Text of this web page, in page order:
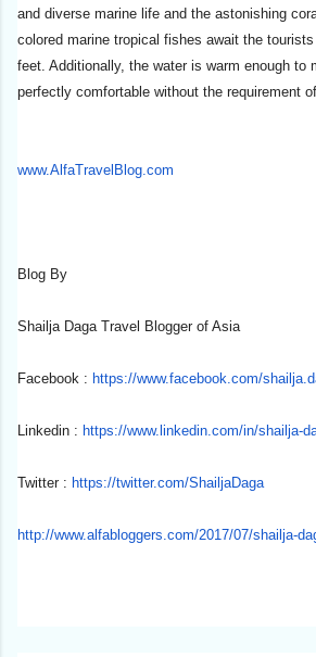
and diverse marine life and the astonishing
colored marine tropical fishes await the
feet. Additionally, the water is warm enough to
perfectly comfortable without the requirement
www.AlfaTravelBlog.com
Blog By
Shailja Daga Travel Blogger of Asia
Facebook : https://www.facebook.com/
Linkedin : https://www.linkedin.com/in/shailja-
Twitter : https://twitter.com/ShailjaDaga
http://www.alfabloggers.com/2017/07/shailja-